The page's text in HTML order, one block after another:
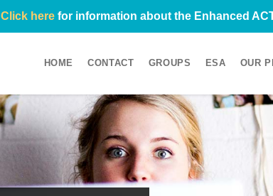
Click here for information about the Enhanced
HOME CONTACT GROUPS ESA OUR